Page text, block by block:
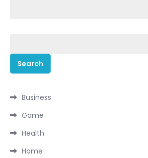
for:
Business
Game
Health
Home